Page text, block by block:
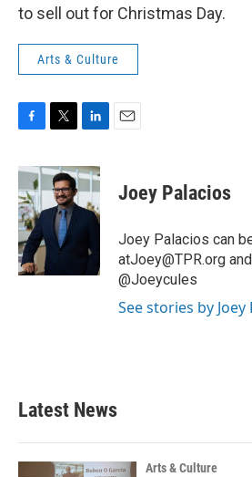
to sell out for Christmas Day.
Arts & Culture
c
e
b
o
o
k
i
t
t
e
r
n
k
e
n
Joey Palacios
Joey Palacios can
atJoey@TPR.org
@Joeycules
See stories by Joey
Latest News
Arts & Culture